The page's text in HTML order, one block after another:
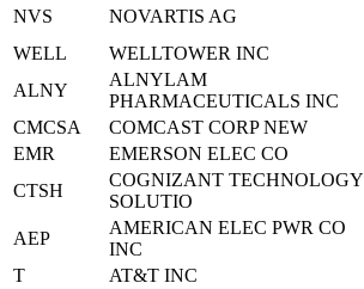
NVS NOVARTIS AG
WELL
WELLTOWER INC
ALNY
ALNYLAM
PHARMACEUTICALS INC
CMCSA
COMCAST CORP NEW
EMR
EMERSON ELEC CO
CTSH
COGNIZANT TECHNOLOGY
SOLUTIO
AEP
AMERICAN ELEC PWR CO
INC
T
AT&T INC